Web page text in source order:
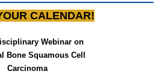
CALENDAR!
Webinar on
Bone Squamous Cell
Carcinoma